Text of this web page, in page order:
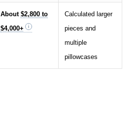
About $2,800 to
$4,000+
Calculated larger
pieces and
multiple
pillowcases